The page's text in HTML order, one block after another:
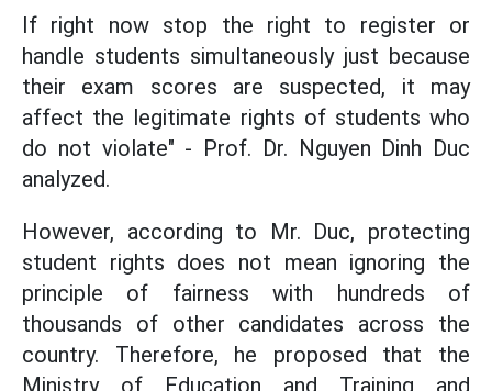
If right now stop the right to register or
handle students simultaneously just because
their exam scores are suspected, it may
affect the legitimate rights of students who
do not violate" - Prof. Dr. Nguyen Dinh Duc
analyzed.
However, according to Mr. Duc, protecting
student rights does not mean ignoring the
principle of fairness with hundreds of
thousands of other candidates across the
country. Therefore, he proposed that the
Ministry of Education and Training and